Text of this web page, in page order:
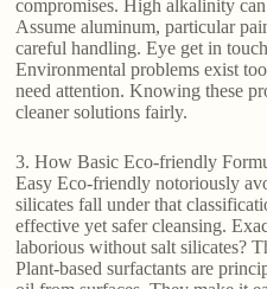
compromises. High alkalinity
Assume aluminum, particular
careful handling. Eye get in
Environmental problems exist
need attention. Knowing these
cleaner solutions fairly.
3. How Basic Eco-friendly
Easy Eco-friendly notoriously
silicates fall under that
effective yet safer cleansing.
laborious without salt silicates?
Plant-based surfactants are